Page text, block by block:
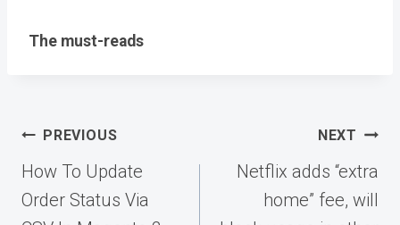
The must-reads
Post
navigation
PREVIOUS
How To Update
Order Status Via
NEXT
Netflix adds “extra
home” fee, will